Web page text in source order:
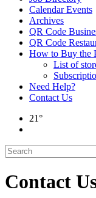
Calendar Events
Archives
QR Code
QR Code
How to Buy the
List of
Need Help?
Contact Us
21°
Contact